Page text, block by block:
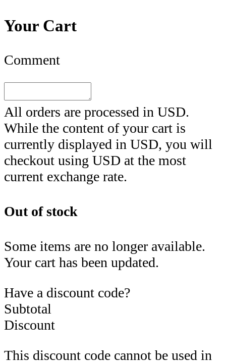
Your Cart
Comment
All orders are processed in USD.
While the content of your cart is
currently displayed in USD, you will
checkout using USD at the most
current exchange rate.
Out of stock
Some items are no longer available.
Your cart has been updated.
Have a discount code?
Subtotal
Discount
This discount code cannot be used in